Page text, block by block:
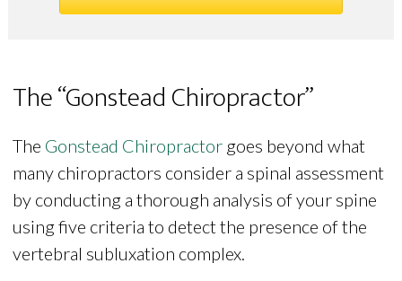
The “Gonstead Chiropractor”
The Gonstead Chiropractor goes beyond what
many chiropractors consider a spinal assessment
by conducting a thorough analysis of your spine
using five criteria to detect the presence of the
vertebral subluxation complex.